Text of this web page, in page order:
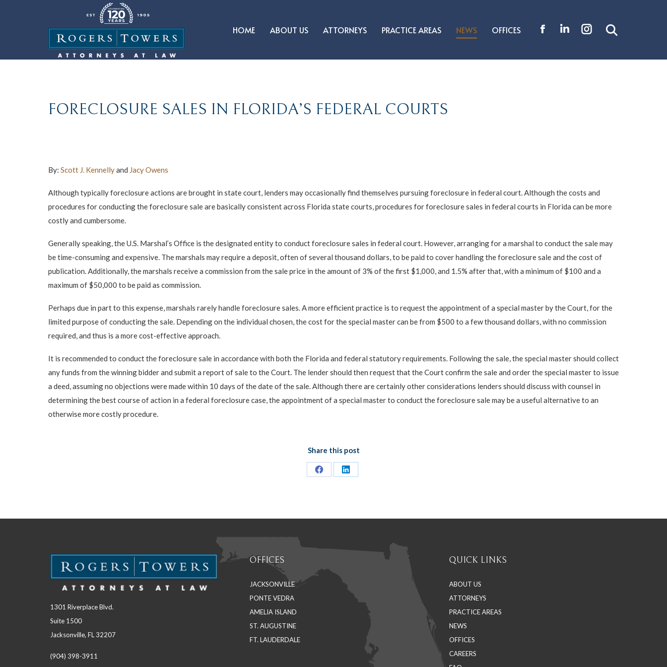
HOME ABOUT US ATTORNEYS PRACTICE AREAS NEWS OFFICES
LinkedinInstagram
Search:
FORECLOSURE SALES IN FLORIDA’S FEDERAL COURTS
By: Scott J. Kennellyand Jacy Owens
Although typically foreclosure actions are brought in state court, lenders may occasionally find themselves pursuing foreclosure in federal court. Although the costs and
procedures for conducting the foreclosure sale are basically consistent across Florida state courts, procedures for foreclosure sales in federal courts in Florida can be more
costly and cumbersome.
Generally speaking, the U.S. Marshal’s Office is the designated entity to conduct foreclosure sales in federal court. However, arranging for a marshal to conduct the sale may
be time-consuming and expensive. The marshals may require a deposit, often of several thousand dollars, to be paid to cover handling the foreclosure sale and the cost of
publication. Additionally, the marshals receive a commission from the sale price in the amount of 3% of the first $1,000, and 1.5% after that, with a minimum of $100 and a
maximum of $50,000 to be paid as commission.
Perhaps due in part to this expense, marshals rarely handle foreclosure sales. A more efficient practice is to request the appointment of a special master by the Court, for the
limited purpose of conducting the sale. Depending on the individual chosen, the cost for the special master can be from $500 to a few thousand dollars, with no commission
required, and thus is a more cost-effective approach.
It is recommended to conduct the foreclosure sale in accordance with both the Florida and federal statutory requirements. Following the sale, the special master should collect
any funds from the winning bidder and submit a report of sale to the Court. The lender should then request that the Court confirm the sale and order the special master to issue
a deed, assuming no objections were made within 10 days of the date of the sale. Although there are certainly other considerations lenders should discuss with counsel in
determining the best course of action in a federal foreclosure case, the appointment of a special master to conduct the foreclosure sale may be a useful alternative to an
otherwise more costly procedure.
Share this post
Share
Share
1301 Riverplace Blvd.
Suite 1500
Jacksonville, FL 32207
(904) 398-3911
OFFICES
JACKSONVILLE
PONTE VEDRA
AMELIA ISLAND
ST. AUGUSTINE
FT. LAUDERDALE
QUICK LINKS
ABOUT US
ATTORNEYS
PRACTICE AREAS
NEWS
OFFICES
CAREERS